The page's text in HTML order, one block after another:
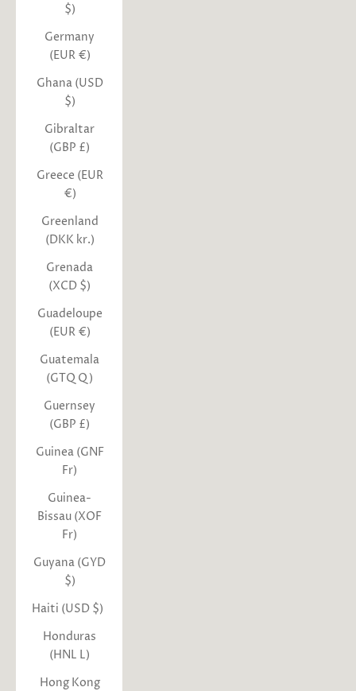
$)
Germany
(EUR €)
Ghana (USD
$)
Gibraltar
(GBP £)
Greece (EUR
€)
Greenland
(DKK kr.)
Grenada
(XCD $)
Guadeloupe
(EUR €)
Guatemala
(GTQ Q)
Guernsey
(GBP £)
Guinea (GNF
Fr)
Guinea-
Bissau (XOF
Fr)
Guyana (GYD
$)
Haiti (USD $)
Honduras
(HNL L)
Hong Kong